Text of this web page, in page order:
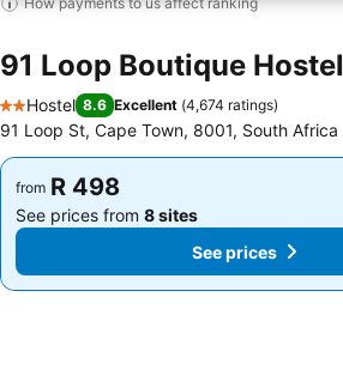
91 Loop Boutique Hostel
2 Stars
Hostel 8.6 Excellent (4,674 ratings)
91 Loop St, Cape Town, 8001, South Africa
from R 498
See prices from 8 sites
See prices
from R 498
See prices from 8 sites
See prices